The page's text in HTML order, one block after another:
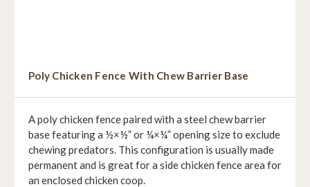
Poly Chicken Fence With Chew Barrier Base
A poly chicken fence paired with a steel chew barrier
base featuring a ½×½” or ¼×¼” opening size to exclude
chewing predators. This configuration is usually made
permanent and is great for a side chicken fence area for
an enclosed chicken coop.